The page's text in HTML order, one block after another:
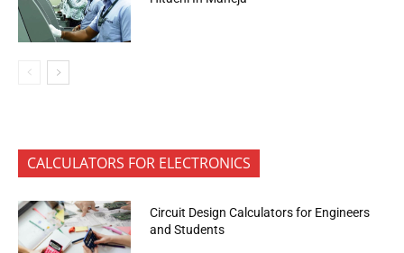
CALCULATORS FOR ELECTRONICS
Circuit Design Calculators for Engineers
and Students